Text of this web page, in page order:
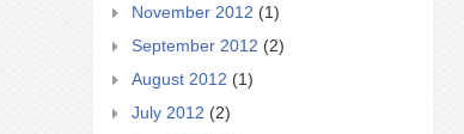
November 2012 (1)
September 2012 (2)
August 2012 (1)
July 2012 (2)